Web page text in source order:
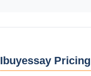
Ibuyessay